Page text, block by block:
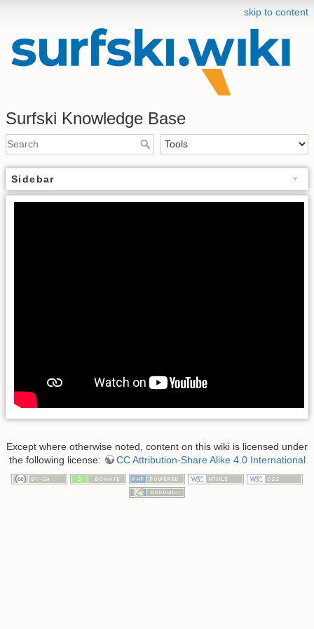
skip to content
Surfski Knowledge Base
Sidebar
Except where otherwise noted, content on this wiki is licensed under
the following license:
CC Attribution-Share Alike 4.0 International